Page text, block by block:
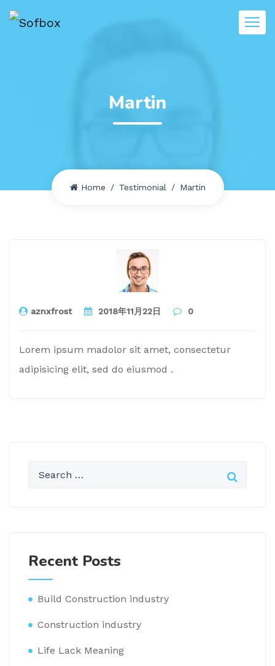
Martin
Home Testimonial Martin
aznxfrost 2018年11月22日 0
Lorem ipsum madolor sit amet, consectetur
adipisicing elit, sed do eiusmod .
Recent Posts
Build Construction industry
Construction industry
Life Lack Meaning